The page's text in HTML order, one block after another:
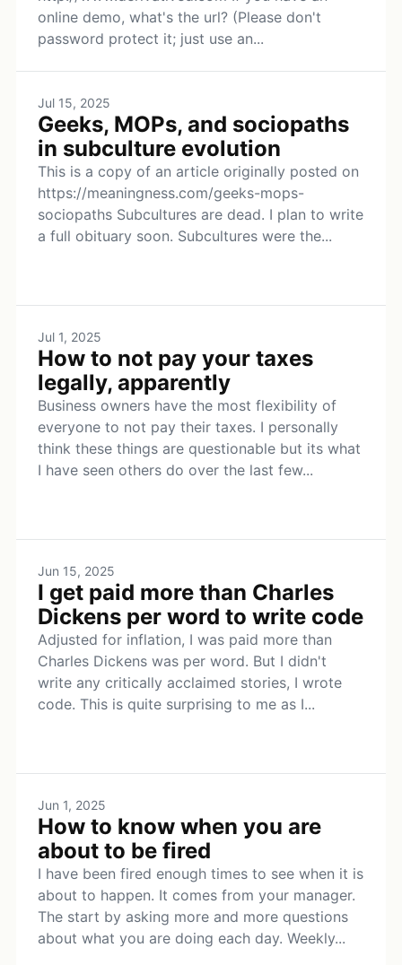
online demo, what's the url? (Please don't
password protect it; just use an...
Jul 15, 2025
Geeks, MOPs, and sociopaths
in subculture evolution
This is a copy of an article originally posted on
https://meaningness.com/geeks-mops-
sociopaths Subcultures are dead. I plan to write
a full obituary soon. Subcultures were the...
Jul 1, 2025
How to not pay your taxes
legally, apparently
Business owners have the most flexibility of
everyone to not pay their taxes. I personally
think these things are questionable but its what
I have seen others do over the last few...
Jun 15, 2025
I get paid more than Charles
Dickens per word to write code
Adjusted for inflation, I was paid more than
Charles Dickens was per word. But I didn't
write any critically acclaimed stories, I wrote
code. This is quite surprising to me as I...
Jun 1, 2025
How to know when you are
about to be fired
I have been fired enough times to see when it is
about to happen. It comes from your manager.
The start by asking more and more questions
about what you are doing each day. Weekly...